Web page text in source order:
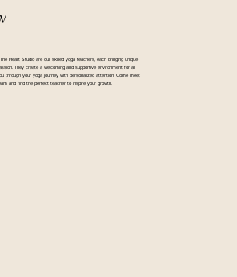
Heart Studio are our skilled yoga teachers, each bringing unique
They create a welcoming and supportive environment for all
through your yoga journey with personalized attention. Come meet
and find the perfect teacher to inspire your growth.